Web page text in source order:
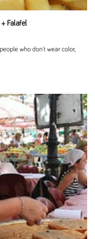
Falafel
who don't wear color,